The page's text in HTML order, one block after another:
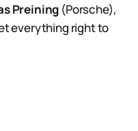
Preining (Porsche),
everything right to